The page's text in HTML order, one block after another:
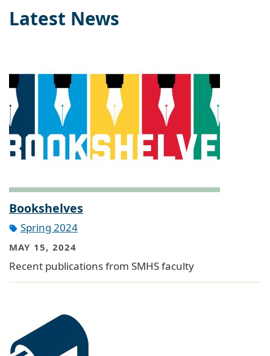
Latest News
Bookshelves
Spring 2024
MAY 15, 2024
Recent publications from SMHS faculty